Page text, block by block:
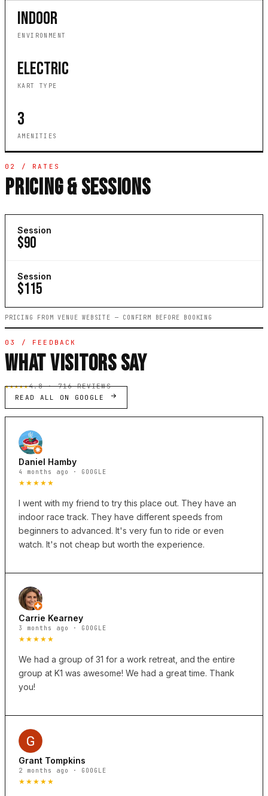
INDOOR
ENVIRONMENT
ELECTRIC
KART TYPE
3
AMENITIES
02 / RATES
PRICING & SESSIONS
Session
$90
Session
$115
PRICING FROM VENUE WEBSITE — CONFIRM BEFORE BOOKING
03 / FEEDBACK
WHAT VISITORS SAY
★★★★★4.8 · 716 REVIEWS
READ ALL ON GOOGLE
Daniel Hamby
4 months ago · GOOGLE
★★★★★
I went with my friend to try this place out. They have an
indoor race track. They have different speeds from
beginners to advanced. It's very fun to ride or even
watch. It's not cheap but worth the experience.
Carrie Kearney
3 months ago · GOOGLE
★★★★★
We had a group of 31 for a work retreat, and the entire
group at K1 was awesome! We had a great time. Thank
you!
Grant Tompkins
2 months ago · GOOGLE
★★★★★